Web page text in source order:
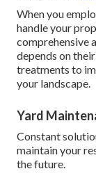
When you
handle your
comprehensive
depends on
treatments to
your landscape.
Yard
Constant
maintain your
the future.